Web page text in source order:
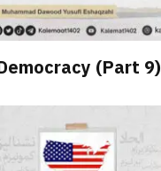
(Part 9)